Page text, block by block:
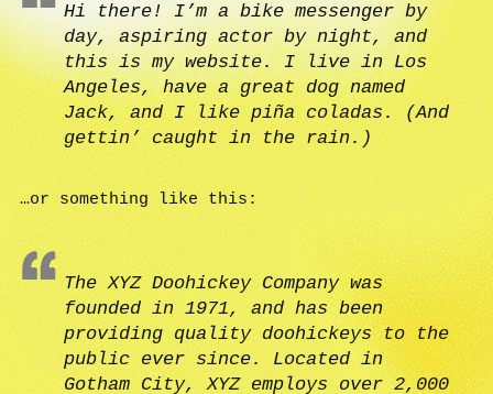
Hi there! I’m a bike messenger by
day, aspiring actor by night, and
this is my website. I live in Los
Angeles, have a great dog named
Jack, and I like piña coladas. (And
gettin’ caught in the rain.)
…or something like this:
The XYZ Doohickey Company was
founded in 1971, and has been
providing quality doohickeys to the
public ever since. Located in
Gotham City, XYZ employs over 2,000